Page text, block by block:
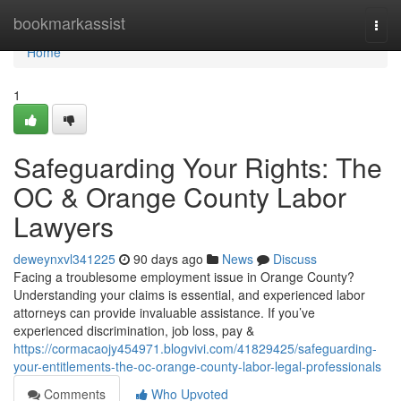
bookmarkassist
Home
Home
1
Safeguarding Your Rights: The
OC & Orange County Labor
Lawyers
deweynxvl341225 90 days ago News
Discuss
Facing a troublesome employment issue in Orange County?
Understanding your claims is essential, and experienced labor
attorneys can provide invaluable assistance. If you’ve
experienced discrimination, job loss, pay &
https://cormacaojy454971.blogvivi.com/41829425/safeguarding-
your-entitlements-the-oc-orange-county-labor-legal-professionals
Comments
Who Upvoted